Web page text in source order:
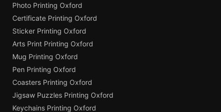
Photo Printing Oxford
Certificate Printing Oxford
Sticker Printing Oxford
Arts Print Printing Oxford
Mug Printing Oxford
Pen Printing Oxford
Coasters Printing Oxford
Jigsaw Puzzles Printing Oxford
Keychains Printing Oxford